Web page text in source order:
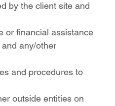
by the client site and
or financial assistance
any/other
and procedures to
outside entities on